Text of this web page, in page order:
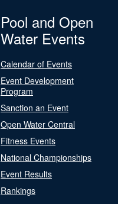
Pool and Open
Water Events
Calendar of Events
Event Development
Program
Sanction an Event
Open Water Central
Fitness Events
National Championships
Event Results
Rankings